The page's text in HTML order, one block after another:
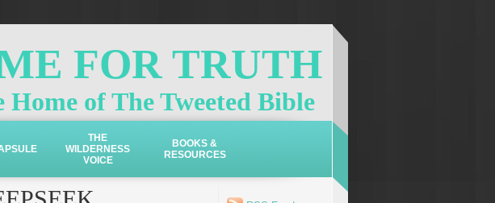
FOR TRUTH
Home of The Tweeted Bible
THE
WILDERNESS
VOICE
BOOKS &
RESOURCES